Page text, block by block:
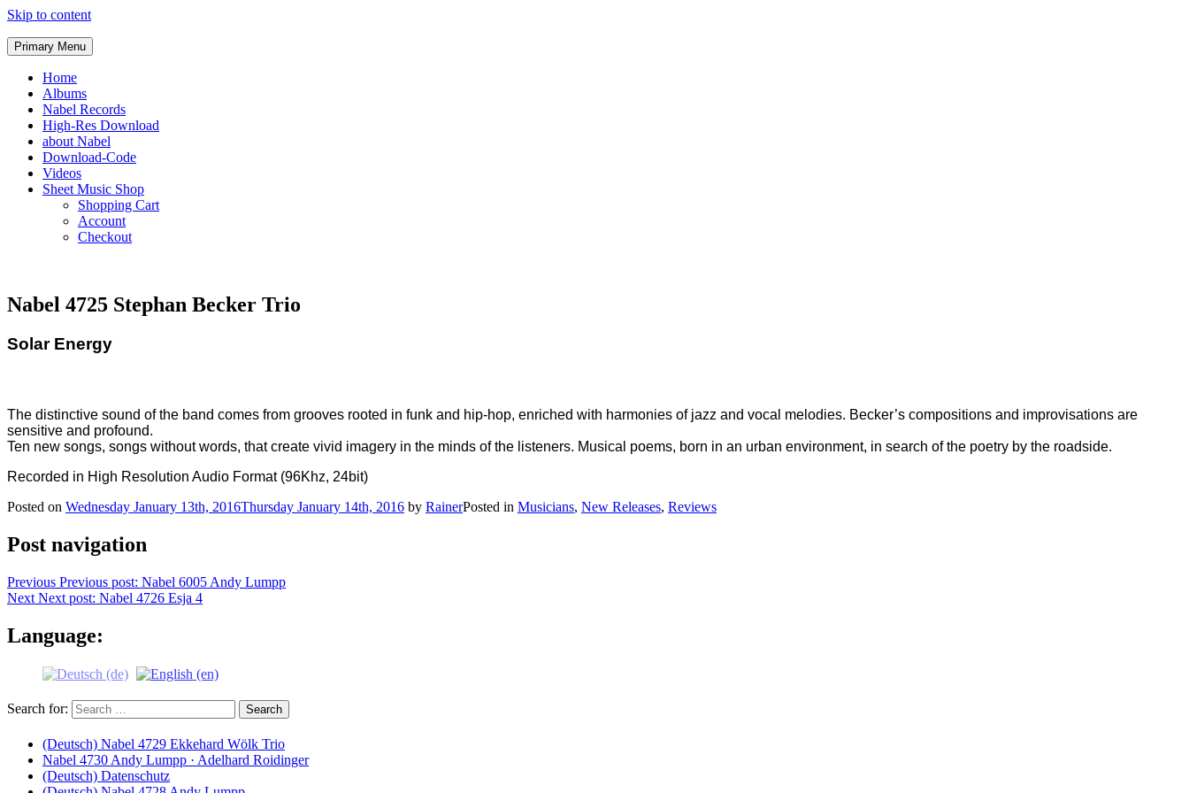
Skip to content
Primary Menu
Home
Albums
Nabel Records
High-Res Download
about Nabel
Download-Code
Videos
Sheet Music Shop
Shopping Cart
Account
Checkout
Nabel 4725 Stephan Becker Trio
Solar Energy
The distinctive sound of the band comes from grooves rooted in funk and hip-hop, enriched with harmonies of jazz and vocal melodies. Becker’s compositions and improvisations are
sensitive and profound.
Ten new songs, songs without words, that create vivid imagery in the minds of the listeners. Musical poems, born in an urban environment, in search of the poetry by the roadside.
Recorded in High Resolution Audio Format (96Khz, 24bit)
Posted on Wednesday January 13th, 2016Thursday January 14th, 2016 by RainerPosted in Musicians, New Releases, Reviews
Post navigation
Previous Previous post: Nabel 6005 Andy Lumpp
Next Next post: Nabel 4726 Esja 4
Language:
Search for:
(Deutsch) Nabel 4729 Ekkehard Wölk Trio
Nabel 4730 Andy Lumpp · Adelhard Roidinger
(Deutsch) Datenschutz